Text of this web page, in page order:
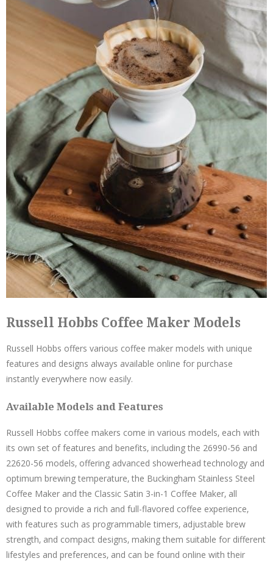
Russell Hobbs Coffee Maker Models
Russell Hobbs offers various coffee maker models with unique
features and designs always available online for purchase
instantly everywhere now easily.
Available Models and Features
Russell Hobbs coffee makers come in various models‚ each with
its own set of features and benefits‚ including the 26990-56 and
22620-56 models‚ offering advanced showerhead technology and
optimum brewing temperature‚ the Buckingham Stainless Steel
Coffee Maker and the Classic Satin 3-in-1 Coffee Maker‚ all
designed to provide a rich and full-flavored coffee experience‚
with features such as programmable timers‚ adjustable brew
strength‚ and compact designs‚ making them suitable for different
lifestyles and preferences‚ and can be found online with their